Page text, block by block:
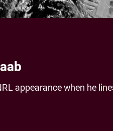
appearance when he